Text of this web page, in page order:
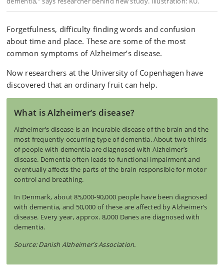
Forgetfulness, difficulty finding words and confusion
about time and place. These are some of the most
common symptoms of Alzheimer’s disease.
Now researchers at the University of Copenhagen have
discovered that an ordinary fruit can help.
What is Alzheimer’s disease?
Alzheimer’s disease is an incurable disease of the brain and the
most frequently occurring type of dementia. About two thirds
of people with dementia are diagnosed with Alzheimer’s
disease. Dementia often leads to functional impairment and
eventually affects the parts of the brain responsible for motor
control and breathing.
In Denmark, about 85,000-90,000 people have been diagnosed
with dementia, and 50,000 of these are affected by Alzheimer’s
disease. Every year, approx. 8,000 Danes are diagnosed with
dementia.
Source: Danish Alzheimer’s Association.